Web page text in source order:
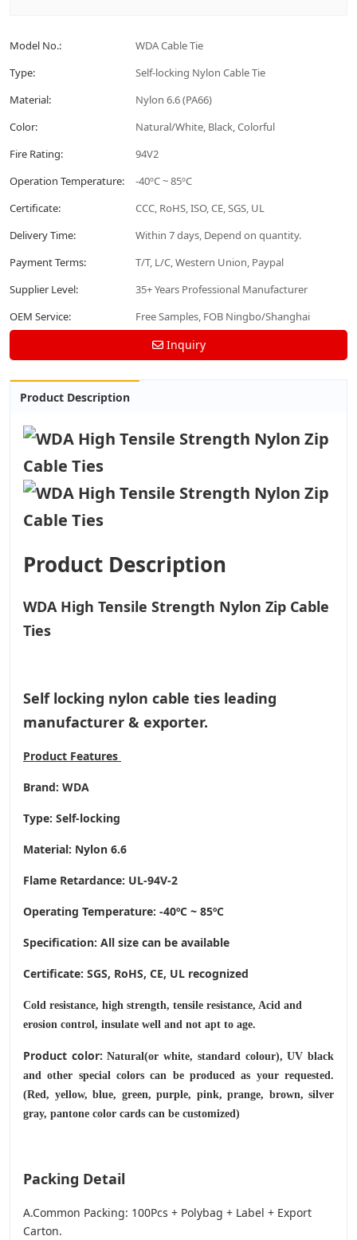
Model No.:
WDA Cable Tie
Type:
Self-locking Nylon Cable Tie
Material:
Nylon 6.6 (PA66)
Color:
Natural/White, Black, Colorful
Fire Rating:
94V2
Operation Temperature:
-40ºC ~ 85ºC
Certificate:
CCC, RoHS, ISO, CE, SGS, UL
Delivery Time:
Within 7 days, Depend on quantity.
Payment Terms:
T/T, L/C, Western Union, Paypal
Supplier Level:
35+ Years Professional Manufacturer
OEM Service:
Free Samples, FOB Ningbo/Shanghai
Inquiry
Product Description
Product Description
WDA High Tensile Strength Nylon Zip Cable
Ties
Self locking nylon cable ties leading
manufacturer & exporter.
Product Features
Brand: WDA
Type: Self-locking
Material: Nylon 6.6
Flame Retardance: UL-94V-2
Operating Temperature: -40ºC ~ 85ºC
Specification: All size can be available
Certificate: SGS, RoHS, CE, UL recognized
Cold resistance, high strength, tensile resistance, Acid and
erosion control, insulate well and not apt to age.
Product color:Natural(or white, standard colour), UV black
and other special colors can be produced as your requested.
(Red, yellow, blue, green, purple, pink, prange, brown, silver
gray, pantone color cards can be customized)
Packing Detail
A.Common Packing: 100Pcs + Polybag + Label + Export
Carton.